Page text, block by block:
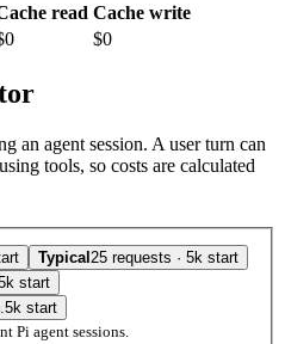
read Cache write
$0
an agent session. A user turn can
tools, so costs are calculated
Typical 25 requests · 5k start
start
start
Pi agent sessions.